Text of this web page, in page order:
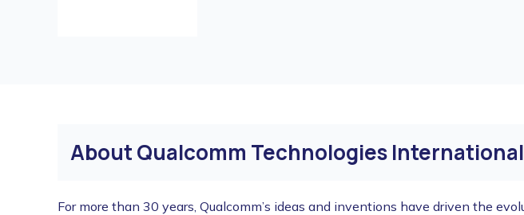
About Qualcomm Technologies International
For more than 30 years, Qualcomm’s ideas and inventions have driven the